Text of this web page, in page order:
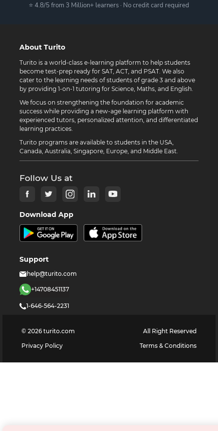
⭐ 4.8/5 from 3 Million+ learners · No credit card required
About Turito
Turito is a world-class e-learning platform to help students
become test-prep ready for SAT, ACT, and PSAT. We also
cater to the learning needs of students of grade 3 and above
by providing 1-on-1 tutoring for Science, Maths, and English.
We focus on strengthening the foundation for academic
success while providing a new-age learning platform with
experienced tutors, personalized attention, and differentiated
learning practices.
Turito programs are available to students in the USA,
Canada, Australia, Singapore, Europe, and Middle East.
Follow Us at
Download App
Support
help@turito.com
+14708451137
1-646-564-2231
© 2026 turito.com
All Right Reserved
Privacy Policy
Terms & Conditions